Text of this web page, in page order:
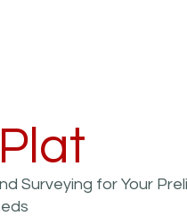
Surveying for Your